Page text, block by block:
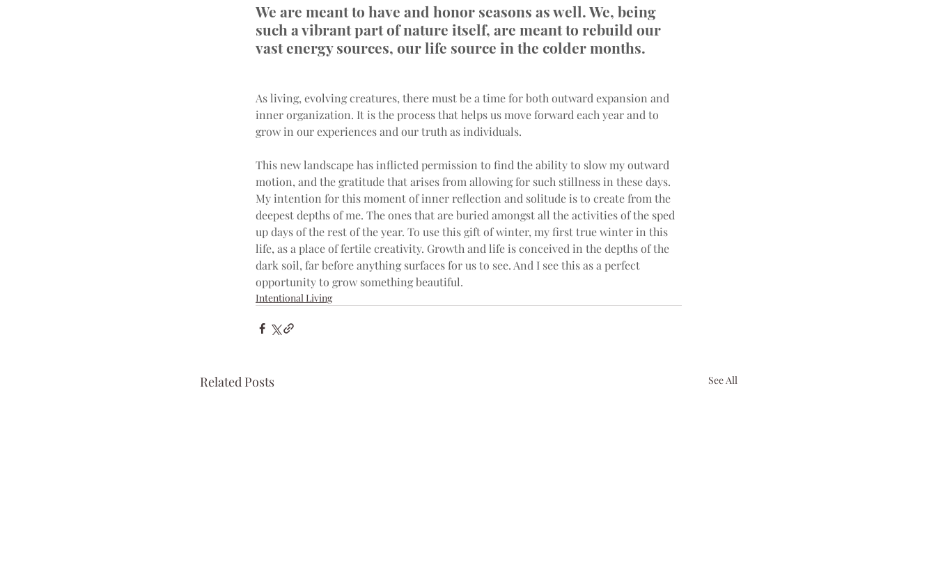
We are meant to have and honor seasons as well. We, being
such a vibrant part of nature itself, are meant to rebuild our
vast energy sources, our life source in the colder months.
As living, evolving creatures, there must be a time for both outward expansion and
inner organization. It is the process that helps us move forward each year and to
grow in our experiences and our truth as individuals.
This new landscape has inflicted permission to find the ability to slow my outward
motion, and the gratitude that arises from allowing for such stillness in these days.
My intention for this moment of inner reflection and solitude is to create from the
deepest depths of me. The ones that are buried amongst all the activities of the sped
up days of the rest of the year. To use this gift of winter, my first true winter in this
life, as a place of fertile creativity. Growth and life is conceived in the depths of the
dark soil, far before anything surfaces for us to see. And I see this as a perfect
opportunity to grow something beautiful.
Intentional Living
Related Posts See All